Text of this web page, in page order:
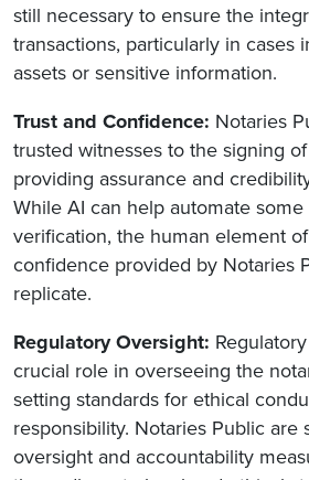
still necessary to ensure the
transactions, particularly in cases
assets or sensitive information.
Trust and Confidence: Notaries
trusted witnesses to the signing
providing assurance and
While AI can help automate some
verification, the human element
confidence provided by Notaries
replicate.
Regulatory Oversight:
crucial role in overseeing the
setting standards for ethical
responsibility. Notaries Public are
oversight and accountability